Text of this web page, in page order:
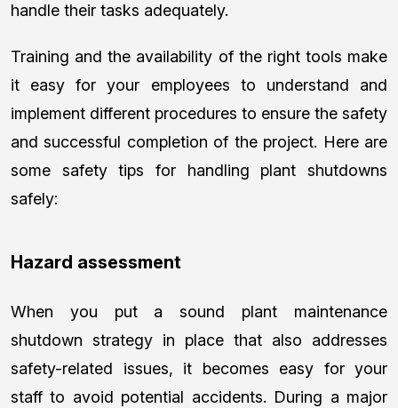
handle their tasks adequately.
Training and the availability of the right tools make
it easy for your employees to understand and
implement different procedures to ensure the safety
and successful completion of the project. Here are
some safety tips for handling plant shutdowns
safely:
Hazard assessment
When you put a sound plant maintenance
shutdown strategy in place that also addresses
safety-related issues, it becomes easy for your
staff to avoid potential accidents. During a major